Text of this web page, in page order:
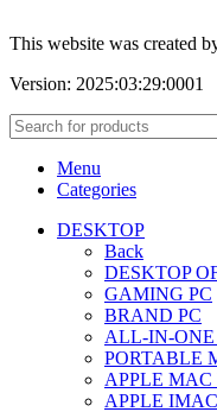
This website was created
Version: 2025:03:29:0001
Menu
Categories
DESKTOP
Back
DESKTOP
GAMING PC
BRAND PC
ALL-IN-ONE
PORTABLE
APPLE
APPLE IMAC